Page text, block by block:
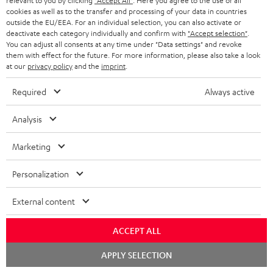
e
g
u
a
n
t
e
i
l
s
that have already been placed. The resale of a voucher is prohibited and it
will lose its value in the case of being resold. You can learn more about the
terms and conditions in theGeneral Business Conditions.
More than 45 years of expertise
cookies as well as to the transfer and processing of your data in countries
outside the EU/EEA. For an individual selection, you can also activate or
deactivate each category individually and confirm with "Accept selection"
You can adjust all consents at any time under "Data settings" and revoke
them with effect for the future. For more information, please also take a look
at our privacy policyand the imprint
Required Always active
Analysis
Marketing
Personalization
External content
ACCEPT ALL
APPLY SELECTION